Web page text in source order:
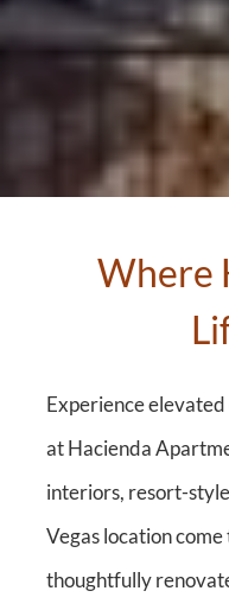
show
Where
Experience
at Hacienda
interiors, resort-
Vegas location
thoughtfully